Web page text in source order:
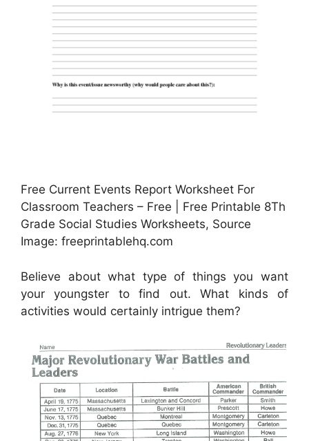
Free Current Events Report Worksheet For
Classroom Teachers – Free | Free Printable 8Th
Grade Social Studies Worksheets, Source
Image: freeprintablehq.com
Believe about what type of things you want
your youngster to find out. What kinds of
activities would certainly intrigue them?